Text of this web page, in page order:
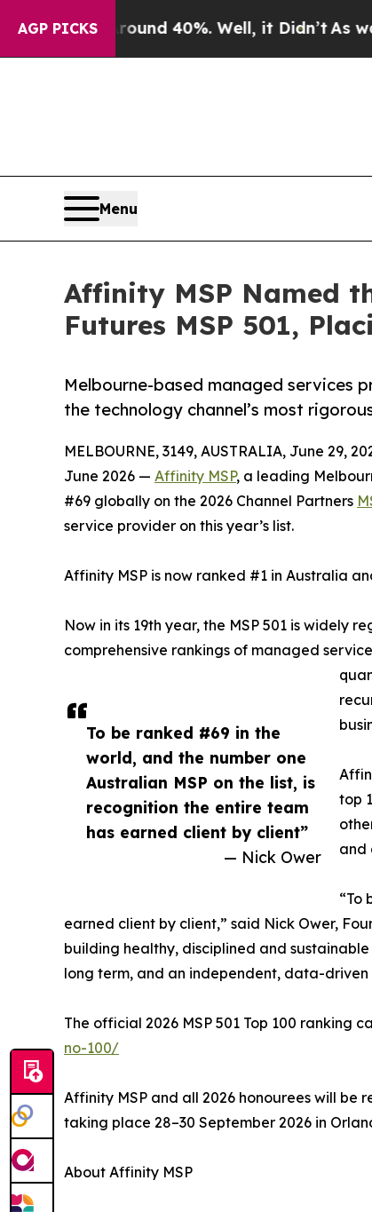
AGP PICKS
Around 40%. Well, it Didn’t As war With
Menu
Affinity MSP Named
Futures MSP 501,
Melbourne-based managed services
the technology channel’s most
To be ranked #69 in the
world, and the number one
Australian MSP on the list, is
recognition the entire team
has earned client by client”
— Nick Ower
MELBOURNE, 3149, AUSTRALIA, June 29,
June 2026 — Affinity MSP, a leading
#69 globally on the 2026 Channel Partners
service provider on this year’s list.
Affinity MSP is now ranked #1 in Australia
Now in its 19th year, the MSP 501 is widely
comprehensive rankings of managed
top
and
“To
earned client by client,” said Nick Ower,
building healthy, disciplined and sustainable
long term, and an independent, data-driven
The official 2026 MSP 501 Top 100 ranking
no-100/
Affinity MSP and all 2026 honourees will be
taking place 28–30 September 2026 in
About Affinity MSP